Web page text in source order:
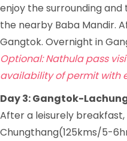
enjoy the surrounding and
the nearby Baba Mandir.
Gangtok. Overnight in
Optional: Nathula pass
availability of permit with
Day 3: Gangtok-
After a leisurely
Chungthang(125kms/5-